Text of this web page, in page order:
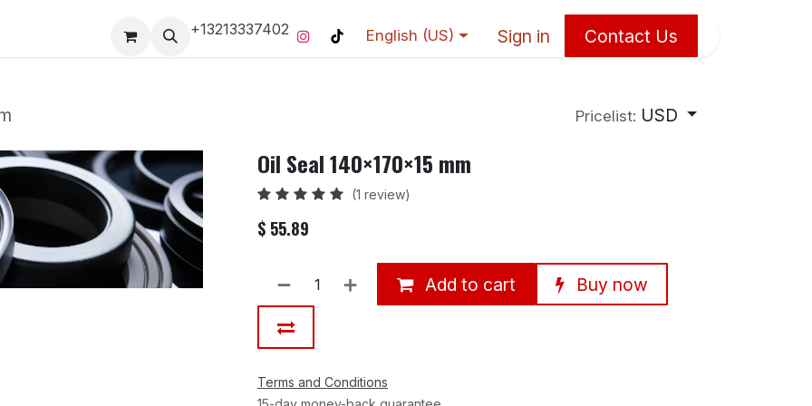
Pro-Racing Division Contact us Home Contact us
+13213337402 English (US) Sign in Contact Us
Pricelist: USD
Oil Seal 140×170×15 mm
(1 review)
$ 55.89
Add to cart Buy now
Terms and Conditions